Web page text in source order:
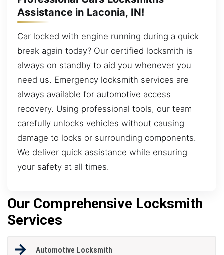
Assistance in Laconia, IN!
Car locked with engine running during a quick
break again today? Our certified locksmith is
always on standby to aid you whenever you
need us. Emergency locksmith services are
always available for automotive access
recovery. Using professional tools, our team
carefully unlocks vehicles without causing
damage to locks or surrounding components.
We deliver quick assistance while ensuring
your safety at all times.
Our Comprehensive Locksmith
Services
Automotive Locksmith